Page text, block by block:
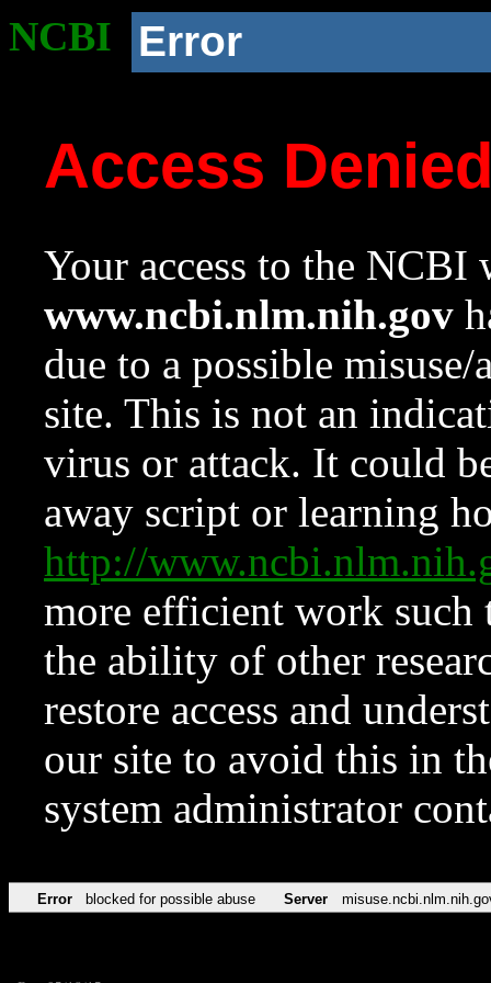
NCBI Error
Access
Your access to the NCBI
www.ncbi.nlm.nih.gov
due to a possible
site. This is not an
virus or attack. It could
away script or learning
http://
more efficient work such
the ability of other
restore access and
our site to avoid this in
system administrator
Error blocked for possible abuse Server